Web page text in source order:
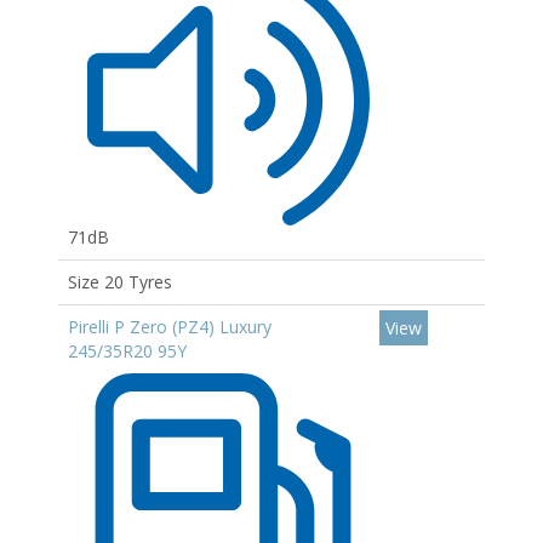
71dB
Size 20 Tyres
Pirelli P Zero (PZ4) Luxury
245/35R20 95Y
View